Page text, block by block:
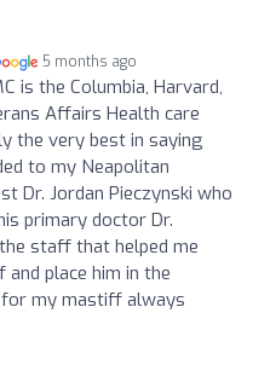
5 months ago
is the Columbia, Harvard,
Affairs Health care
the very best in saying
to my Neapolitan
Dr. Jordan Pieczynski who
primary doctor Dr.
staff that helped me
place him in the
my mastiff always